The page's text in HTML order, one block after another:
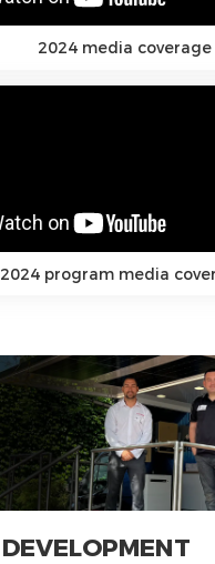
2024 media coverage
2024 program media
DEVELOPMENT